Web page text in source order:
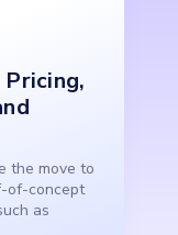
the move to
of-concept
as